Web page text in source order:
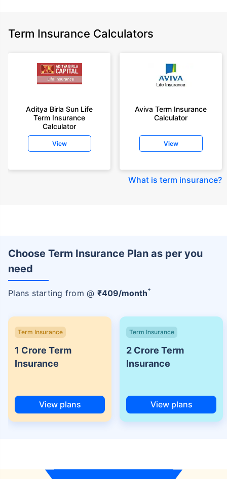
Term Insurance Calculators
Aditya Birla Sun Life
Term Insurance
Calculator
View
Aviva Term Insurance
Calculator
View
What is term insurance?
Choose Term Insurance Plan as per you
need
Plans starting from @ ₹409/month+
Term Insurance
1 Crore Term
Insurance
View plans
Term Insurance
2 Crore Term
Insurance
View plans